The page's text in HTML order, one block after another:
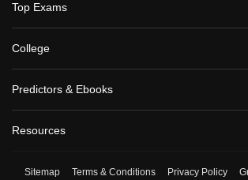
Top Exams
College
Predictors & Ebooks
Resources
Sitemap Terms & Conditions Privacy Policy